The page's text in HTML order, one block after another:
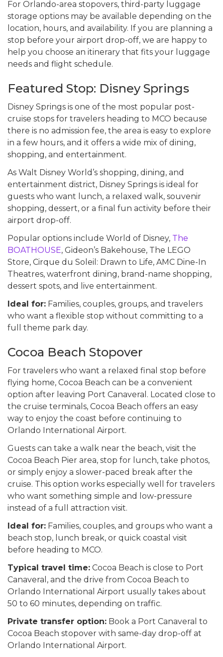
For Orlando-area stopovers, third-party luggage
storage options may be available depending on the
location, hours, and availability. If you are planning a
stop before your airport drop-off, we are happy to
help you choose an itinerary that fits your luggage
needs and flight schedule.
Featured Stop: Disney Springs
Disney Springs is one of the most popular post-
cruise stops for travelers heading to MCO because
there is no admission fee, the area is easy to explore
in a few hours, and it offers a wide mix of dining,
shopping, and entertainment.
As Walt Disney World’s shopping, dining, and
entertainment district, Disney Springs is ideal for
guests who want lunch, a relaxed walk, souvenir
shopping, dessert, or a final fun activity before their
airport drop-off.
Popular options include World of Disney, The
BOATHOUSE, Gideon’s Bakehouse, The LEGO
Store, Cirque du Soleil: Drawn to Life, AMC Dine-In
Theatres, waterfront dining, brand-name shopping,
dessert spots, and live entertainment.
Ideal for: Families, couples, groups, and travelers
who want a flexible stop without committing to a
full theme park day.
Cocoa Beach Stopover
For travelers who want a relaxed final stop before
flying home, Cocoa Beach can be a convenient
option after leaving Port Canaveral. Located close to
the cruise terminals, Cocoa Beach offers an easy
way to enjoy the coast before continuing to
Orlando International Airport.
Guests can take a walk near the beach, visit the
Cocoa Beach Pier area, stop for lunch, take photos,
or simply enjoy a slower-paced break after the
cruise. This option works especially well for travelers
who want something simple and low-pressure
instead of a full attraction visit.
Ideal for: Families, couples, and groups who want a
beach stop, lunch break, or quick coastal visit
before heading to MCO.
Typical travel time: Cocoa Beach is close to Port
Canaveral, and the drive from Cocoa Beach to
Orlando International Airport usually takes about
50 to 60 minutes, depending on traffic.
Private transfer option: Book a Port Canaveral to
Cocoa Beach stopover with same-day drop-off at
Orlando International Airport.